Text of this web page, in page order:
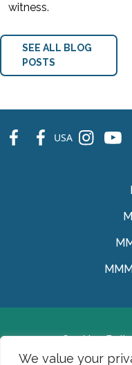
We value your
witness.
SEE ALL BLOG
POSTS
fb fb USA ins ins
Cookies
© Medical